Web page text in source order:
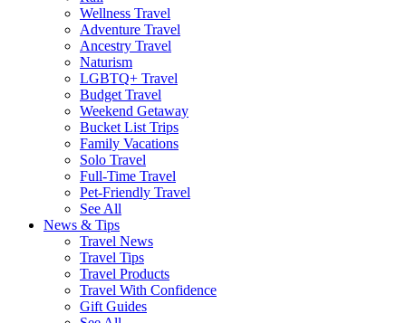
Wellness Travel
Adventure Travel
Ancestry Travel
Naturism
LGBTQ+ Travel
Budget Travel
Weekend Getaway
Bucket List Trips
Family Vacations
Solo Travel
Full-Time Travel
Pet-Friendly Travel
See All
News & Tips
Travel News
Travel Tips
Travel Products
Travel With Confidence
Gift Guides